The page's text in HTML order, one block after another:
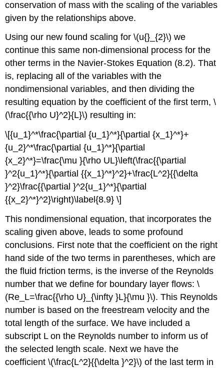
conservation of mass with the scaling of the variables
given by the relationships above.
Using our new found scaling for \(u{}_{2}\) we
continue this same non-dimensional process for the
other terms in the Navier-Stokes Equation (8.2). That
is, replacing all of the variables with the
nondimensional variables, and then dividing the
resulting equation by the coefficient of the first term, \
(\frac{{\rho U}^2}{L}\) resulting in:
\[{u_1}^*\frac{\partial {u_1}^*}{\partial {x_1}^*}+
{u_2}^*\frac{\partial {u_1}^*}{\partial
{x_2}^*}=\frac{\mu }{\rho UL}\left(\frac{{\partial
}^2{u_1}^*}{\partial {{x_1}^*}^2}+\frac{L^2}{{\delta
}^2}\frac{{\partial }^2{u_1}^*}{\partial
{{x_2}^*}^2}\right)\label{8.9} \]
This nondimensional equation, that incorporates the
scaling given above, leads to some profound
conclusions. First note that the coefficient on the right
hand side of the two terms in parentheses, which are
the fluid friction terms, is the inverse of the Reynolds
number that we define for boundary layer flows: \
(Re_L=\frac{{\rho U}_{\infty }L}{\mu }\). This Reynolds
number is based on the freestream velocity and the
total length of the surface. We have included a
subscript L on the Reynolds number to inform us of
the selected length scale. Next we have the
coefficient \(\frac{L^2}{{\delta }^2}\) of the last term in